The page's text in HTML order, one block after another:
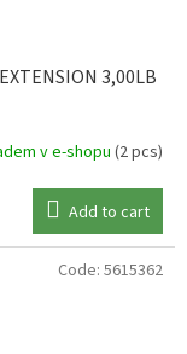
3,00LB
v e-shopu(2 pcs)
Add to cart
Code: 5615362